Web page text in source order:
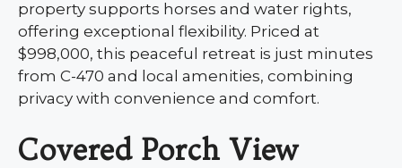
property supports horses and water rights,
offering exceptional flexibility. Priced at
$998,000, this peaceful retreat is just minutes
from C-470 and local amenities, combining
privacy with convenience and comfort.
Covered Porch View